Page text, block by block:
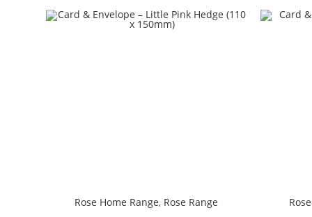
Rose Home Range, Rose Range